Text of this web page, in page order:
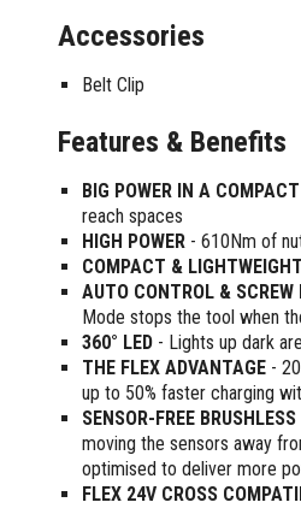
Chisel Sets
Floor Chisels
Pointed Chisels
Sharpening Stones and Sets
Wood Chisels
Plaster Concrete and Tiling
Bricklaying Tools
Plaster Concrete and Tiling
Hand Tools
Tile Cutters
Circlip Pliers
Stud
Wire
Stud
Tap
Water Pumps
Firefighting Pumps
Water Pump Hose Kit
Water Transfer Pumps
Tool Chests
Work Benches
Accessories
Belt Clip
Features & Benefits
BIG POWER IN A
reach spaces
HIGH POWER - 610Nm of
COMPACT & LIGHTWEIGHT
AUTO CONTROL & SCREW
Mode stops the tool when
360° LED - Lights up dark
THE FLEX ADVANTAGE -
up to 50% faster charging
SENSOR-FREE
moving the sensors away
optimised to deliver more
FLEX 24V CROSS